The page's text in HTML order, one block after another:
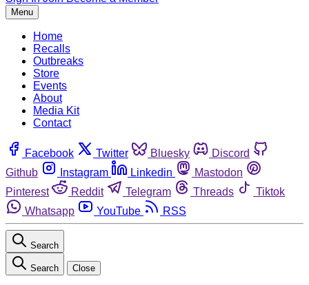
Menu
Home
Recalls
Outbreaks
Store
Events
About
Media Kit
Contact
Facebook Twitter Bluesky
Discord
Github
Instagram Linkedin
Mastodon
Pinterest
Reddit Telegram Threads
Tiktok
Whatsapp
YouTube RSS
Search
Search Close